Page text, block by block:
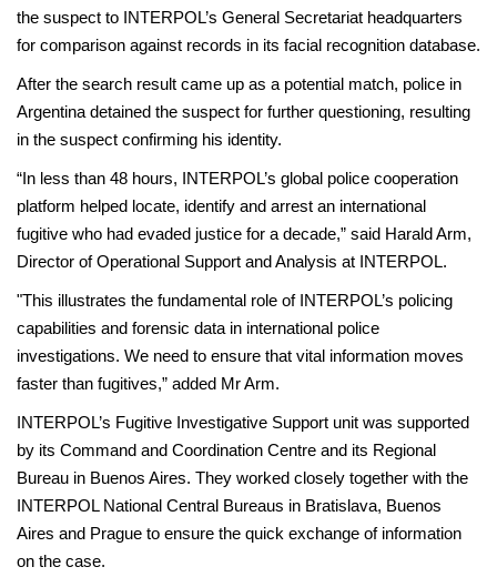
the suspect to INTERPOL’s General Secretariat headquarters
for comparison against records in its facial recognition database.
After the search result came up as a potential match, police in
Argentina detained the suspect for further questioning, resulting
in the suspect confirming his identity.
“In less than 48 hours, INTERPOL’s global police cooperation
platform helped locate, identify and arrest an international
fugitive who had evaded justice for a decade,” said Harald Arm,
Director of Operational Support and Analysis at INTERPOL.
"This illustrates the fundamental role of INTERPOL’s policing
capabilities and forensic data in international police
investigations. We need to ensure that vital information moves
faster than fugitives,” added Mr Arm.
INTERPOL’s Fugitive Investigative Support unit was supported
by its Command and Coordination Centre and its Regional
Bureau in Buenos Aires. They worked closely together with the
INTERPOL National Central Bureaus in Bratislava, Buenos
Aires and Prague to ensure the quick exchange of information
on the case.